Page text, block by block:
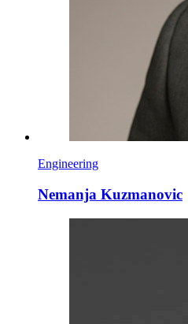
Engineering
Nemanja Kuzmanovic